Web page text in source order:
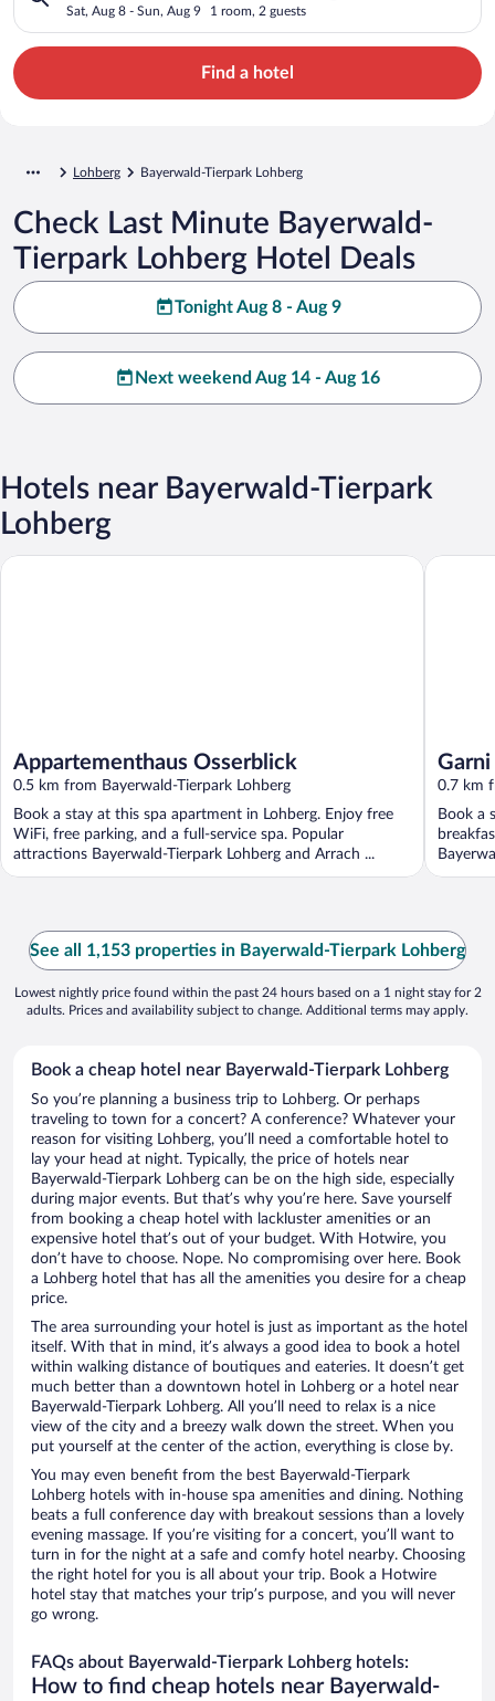
Sat, Aug 8 - Sun, Aug 9 1 room, 2 guests
Find a hotel
Lohberg Bayerwald-Tierpark Lohberg
Check Last Minute Bayerwald-
Tierpark Lohberg Hotel Deals
Tonight Aug 8 - Aug 9
Next weekend Aug 14 - Aug 16
Hotels near Bayerwald-Tierpark
Lohberg
Appartementhaus Osserblick
0.5 km from Bayerwald-Tierpark Lohberg
Book a stay at this spa apartment in Lohberg. Enjoy free
WiFi, free parking, and a full-service spa. Popular
attractions Bayerwald-Tierpark Lohberg and Arrach ...
Appartementhaus Osserblick
0.7 km
Book a
Garni
See all 1,153 properties in Bayerwald-Tierpark Lohberg
Lowest nightly price found within the past 24 hours based on a 1 night stay for 2
adults. Prices and availability subject to change. Additional terms may apply.
Book a cheap hotel near Bayerwald-Tierpark Lohberg
So you’re planning a business trip to Lohberg. Or perhaps
traveling to town for a concert? A conference? Whatever your
reason for visiting Lohberg, you’ll need a comfortable hotel to
lay your head at night. Typically, the price of hotels near
Bayerwald-Tierpark Lohberg can be on the high side, especially
during major events. But that’s why you’re here. Save yourself
from booking a cheap hotel with lackluster amenities or an
expensive hotel that’s out of your budget. With Hotwire, you
don’t have to choose. Nope. No compromising over here. Book
a Lohberg hotel that has all the amenities you desire for a cheap
price.
The area surrounding your hotel is just as important as the hotel
itself. With that in mind, it’s always a good idea to book a hotel
within walking distance of boutiques and eateries. It doesn’t get
much better than a downtown hotel in Lohberg or a hotel near
Bayerwald-Tierpark Lohberg. All you’ll need to relax is a nice
view of the city and a breezy walk down the street. When you
put yourself at the center of the action, everything is close by.
You may even benefit from the best Bayerwald-Tierpark
Lohberg hotels with in-house spa amenities and dining. Nothing
beats a full conference day with breakout sessions than a lovely
evening massage. If you’re visiting for a concert, you’ll want to
turn in for the night at a safe and comfy hotel nearby. Choosing
the right hotel for you is all about your trip. Book a Hotwire
hotel stay that matches your trip’s purpose, and you will never
go wrong.
FAQs about Bayerwald-Tierpark Lohberg hotels:
How to find cheap hotels near Bayerwald-